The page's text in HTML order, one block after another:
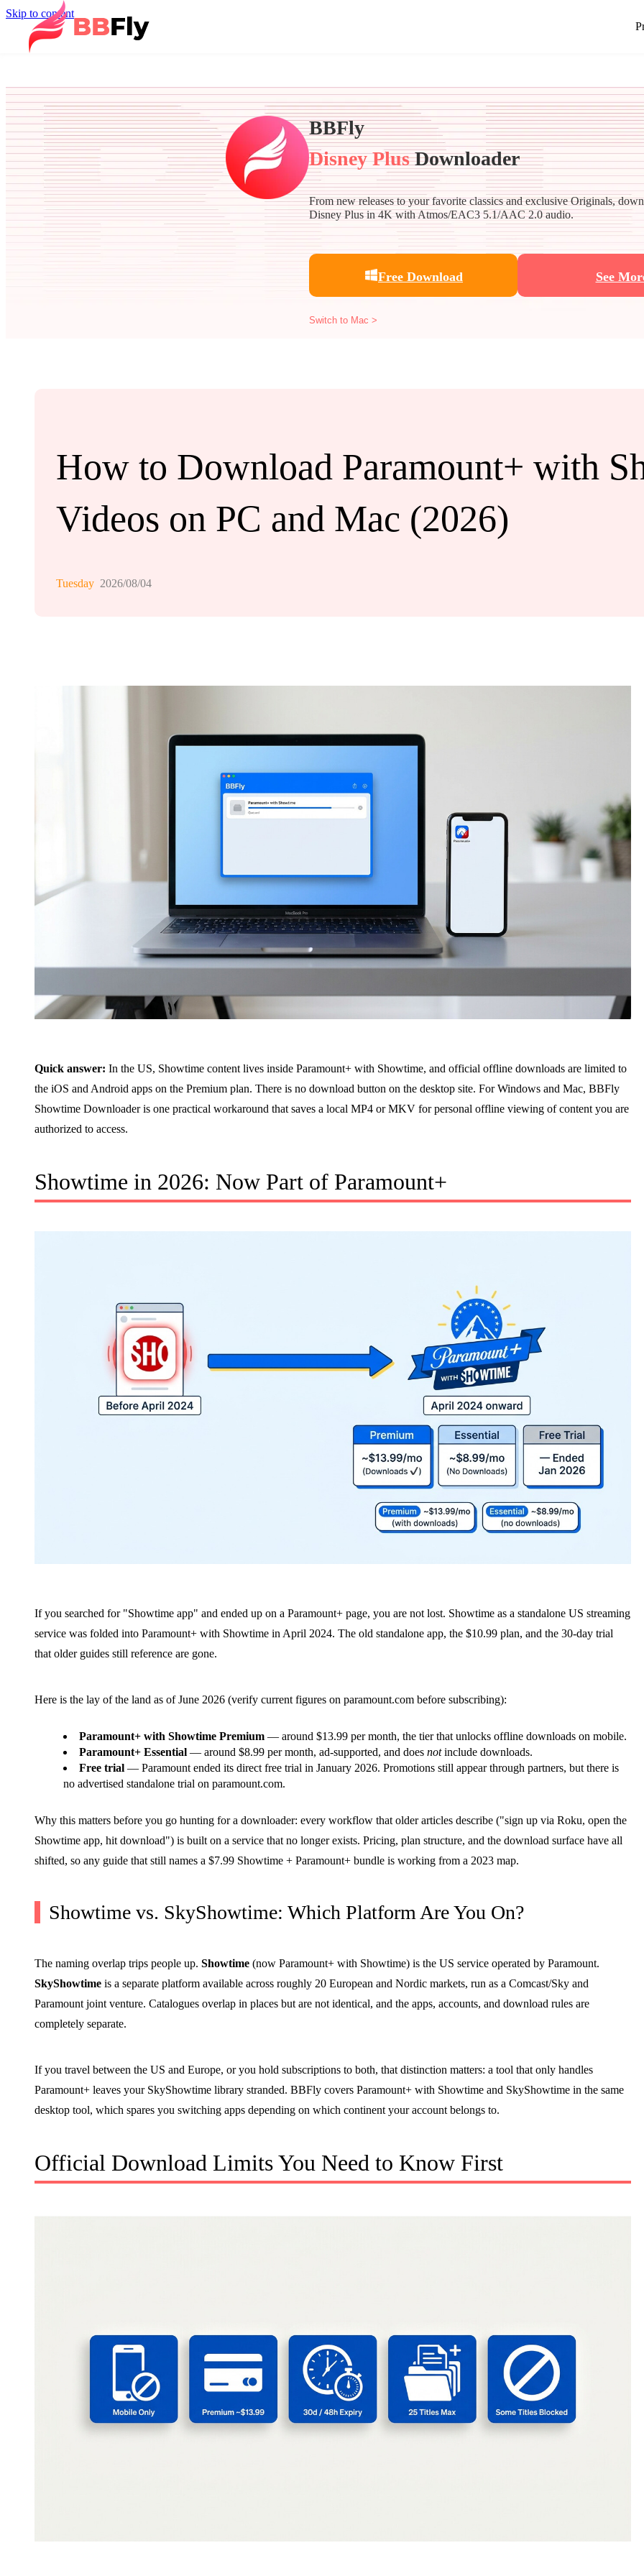
Skip to content
BBFly
Disney PlusDownloader
From new releases to your favorite classics and exclusive Originals,
Disney Plus in 4K with Atmos/EAC3 5.1/AAC 2.0 audio.
Free Download See
Switch to Mac >
How to Download Paramount+ with
Videos on PC and Mac (2026)
Tuesday 2026/08/04
Quick answer: In the US, Showtime content lives inside Paramount+ with Showtime, and official offline downloads are limited to
the iOS and Android apps on the Premium plan. There is no download button on the desktop site. For Windows and Mac, BBFly
Showtime Downloader is one practical workaround that saves a local MP4 or MKV for personal offline viewing of content you are
authorized to access.
Showtime in 2026: Now Part of Paramount+
If you searched for "Showtime app" and ended up on a Paramount+ page, you are not lost. Showtime as a standalone US streaming
service was folded into Paramount+ with Showtime in April 2024. The old standalone app, the $10.99 plan, and the 30-day trial
that older guides still reference are gone.
Here is the lay of the land as of June 2026 (verify current figures on paramount.com before subscribing):
Paramount+ with Showtime Premium — around $13.99 per month, the tier that unlocks offline downloads on mobile.
Paramount+ Essential — around $8.99 per month, ad-supported, and does notinclude downloads.
Free trial — Paramount ended its direct free trial in January 2026. Promotions still appear through partners, but there is
no advertised standalone trial on paramount.com.
Why this matters before you go hunting for a downloader: every workflow that older articles describe ("sign up via Roku, open the
Showtime app, hit download") is built on a service that no longer exists. Pricing, plan structure, and the download surface have all
shifted, so any guide that still names a $7.99 Showtime + Paramount+ bundle is working from a 2023 map.
Showtime vs. SkyShowtime: Which Platform Are You On?
The naming overlap trips people up. Showtime (now Paramount+ with Showtime) is the US service operated by Paramount.
SkyShowtime is a separate platform available across roughly 20 European and Nordic markets, run as a Comcast/Sky and
Paramount joint venture. Catalogues overlap in places but are not identical, and the apps, accounts, and download rules are
completely separate.
If you travel between the US and Europe, or you hold subscriptions to both, that distinction matters: a tool that only handles
Paramount+ leaves your SkyShowtime library stranded. BBFly covers Paramount+ with Showtime and SkyShowtime in the same
desktop tool, which spares you switching apps depending on which continent your account belongs to.
Official Download Limits You Need to Know First